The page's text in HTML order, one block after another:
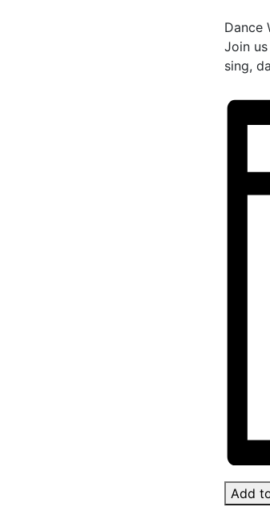
Dance
Join
sing,
Add